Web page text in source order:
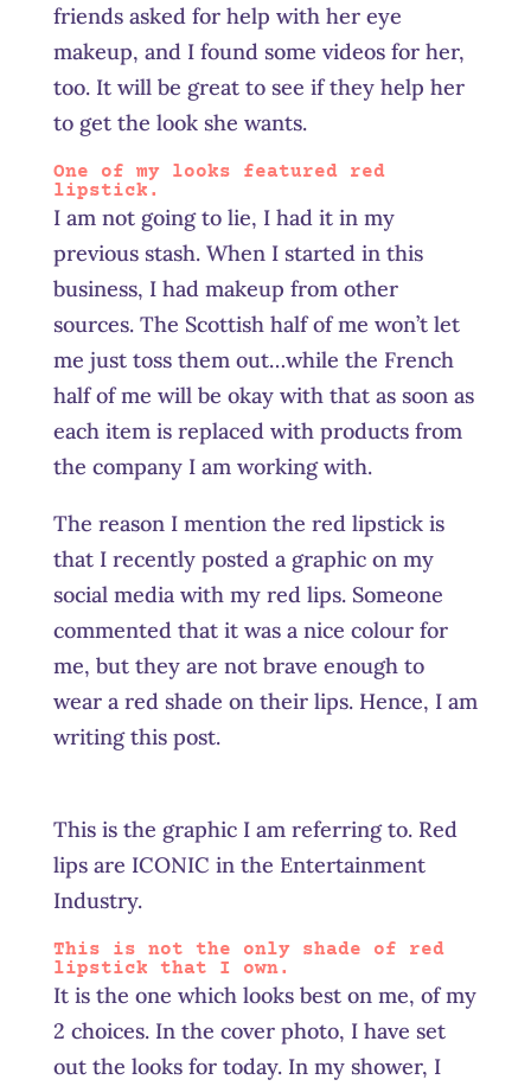
friends asked for help with her eye
makeup, and I found some videos for her,
too. It will be great to see if they help her
to get the look she wants.
One of my looks featured red
lipstick.
I am not going to lie, I had it in my
previous stash. When I started in this
business, I had makeup from other
sources. The Scottish half of me won’t let
me just toss them out…while the French
half of me will be okay with that as soon as
each item is replaced with products from
the company I am working with.
The reason I mention the red lipstick is
that I recently posted a graphic on my
social media with my red lips. Someone
commented that it was a nice colour for
me, but they are not brave enough to
wear a red shade on their lips. Hence, I am
writing this post.
This is the graphic I am referring to. Red
lips are ICONIC in the Entertainment
Industry.
This is not the only shade of red
lipstick that I own.
It is the one which looks best on me, of my
2 choices. In the cover photo, I have set
out the looks for today. In my shower, I